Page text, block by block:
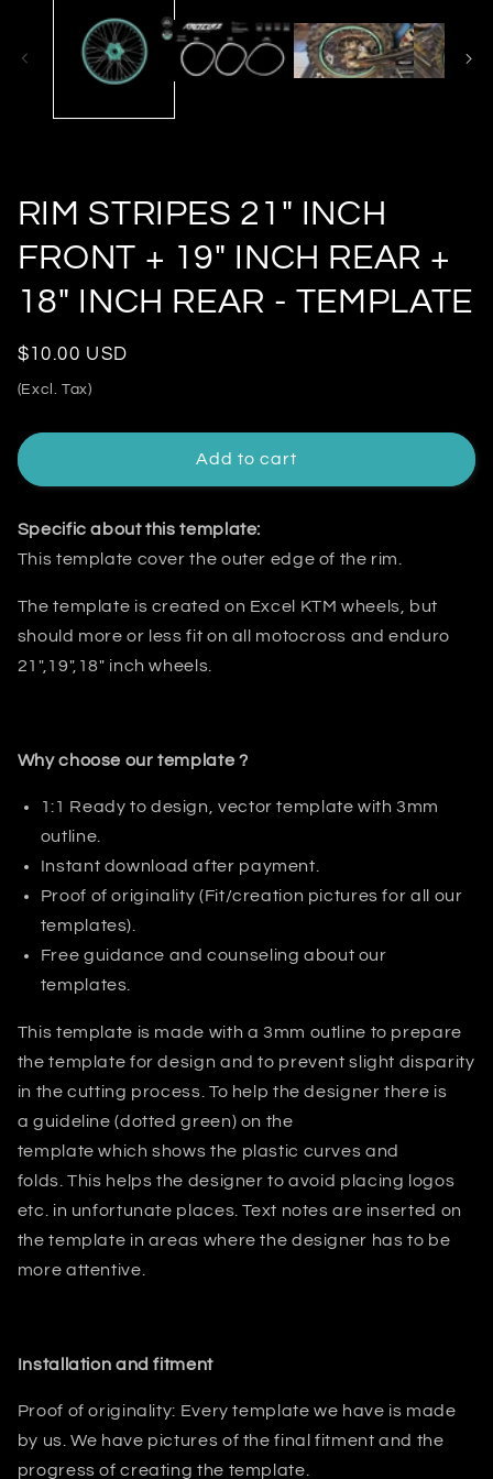
RIM STRIPES 21" INCH
FRONT + 19" INCH REAR +
18" INCH REAR - TEMPLATE
Regular
price
$10.00 USD
(Excl. Tax)
Add to cart
Specific about this template:
This template cover the outer edge of the rim.
The template is created on Excel KTM wheels, but
should more or less fit on all motocross and enduro
21",19",18" inch wheels.
Why choose our template ?
1:1 Ready to design, vector template with 3mm
outline.
Instant download after payment.
Proof of originality (Fit/creation pictures for all our
templates).
Free guidance and counseling about our
templates.
This template is made with a 3mm outline to prepare
the template for design and to prevent slight disparity
in the cutting process. To help the designer there is
a guideline (dotted green) on the
template which shows the plastic curves and
folds.This helps the designer to avoid placing logos
etc. in unfortunate places. Text notes are inserted on
the template in areas where the designer has to be
more attentive.
Installation and fitment
Proof of originality: Every template we have is made
by us. We have pictures of the final fitment and the
progress of creating the template.